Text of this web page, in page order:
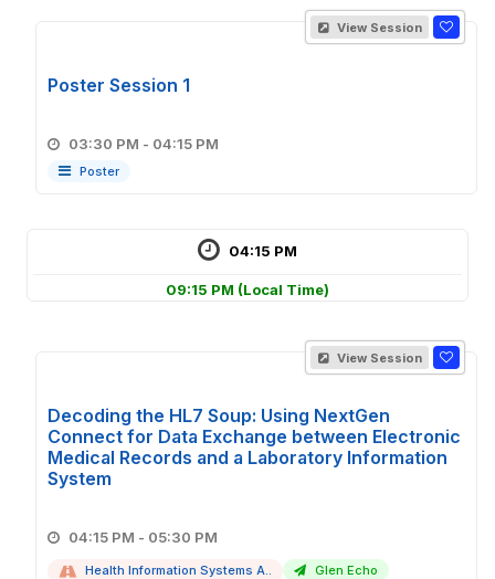
View Session
Poster Session 1
03:30 PM - 04:15 PM
Poster
04:15 PM
09:15 PM (Local Time)
View Session
Decoding the HL7 Soup: Using NextGen
Connect for Data Exchange between Electronic
Medical Records and a Laboratory Information
System
04:15 PM - 05:30 PM
Health Information Systems A..
Glen Echo